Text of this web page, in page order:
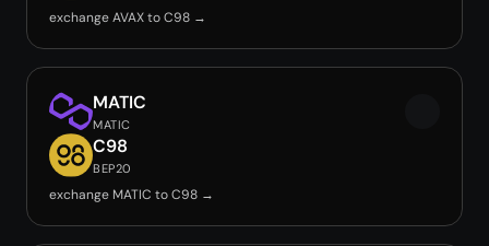
exchange AVAX to C98 →
MATIC
MATIC
C98
BEP20
exchange MATIC to C98 →